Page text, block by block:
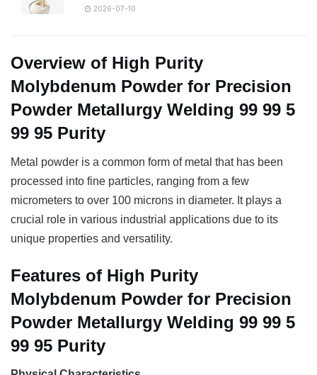
2026-07-10
Overview of High Purity
Molybdenum Powder for Precision
Powder Metallurgy Welding 99 99 5
99 95 Purity
Metal powder is a common form of metal that has been
processed into fine particles, ranging from a few
micrometers to over 100 microns in diameter. It plays a
crucial role in various industrial applications due to its
unique properties and versatility.
Features of High Purity
Molybdenum Powder for Precision
Powder Metallurgy Welding 99 99 5
99 95 Purity